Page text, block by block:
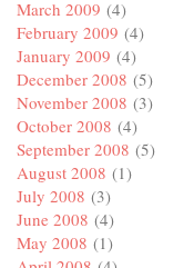
March 2009 (4)
February 2009 (4)
January 2009 (4)
December 2008 (5)
November 2008 (3)
October 2008 (4)
September 2008 (5)
August 2008 (1)
July 2008 (3)
June 2008 (4)
May 2008 (1)